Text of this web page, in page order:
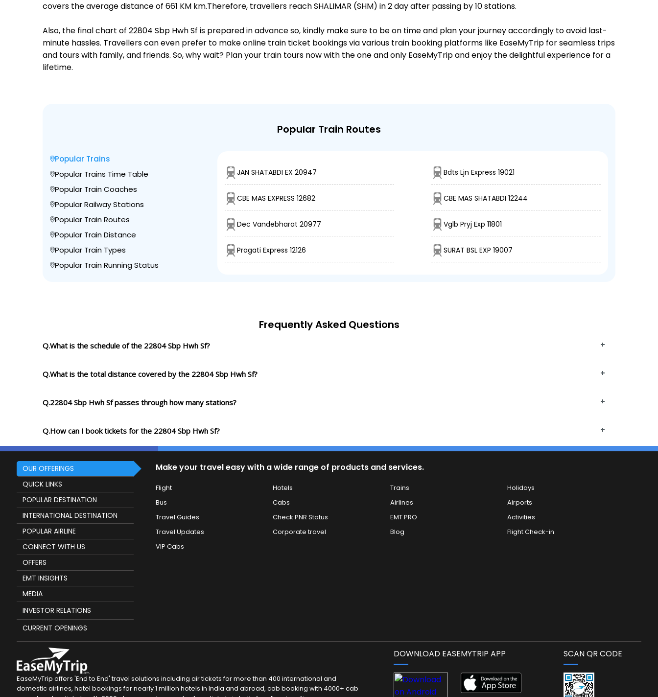
covers the average distance of 661 KM km.Therefore, travellers reach SHALIMAR (SHM) in 2 day after passing by 10 stations.
Also, the final chart of 22804 Sbp Hwh Sf is prepared in advance so, kindly make sure to be on time and plan your journey accordingly to avoid last-
minute hassles. Travellers can even prefer to make online train ticket bookings via various train booking platforms like EaseMyTrip for seamless trips
and tours with family, and friends. So, why wait? Plan your train tours now with the one and only EaseMyTrip and enjoy the delightful experience for a
lifetime.
Popular Train Routes
Popular Trains
Popular Trains Time Table
Popular Train Coaches
Popular Railway Stations
Popular Train Routes
Popular Train Distance
Popular Train Types
Popular Train Running Status
JAN SHATABDI EX 20947 Bdts Ljn Express 19021
CBE MAS EXPRESS 12682 CBE MAS SHATABDI 12244
Dec Vandebharat 20977 Vglb Pryj Exp 11801
Pragati Express 12126 SURAT BSL EXP 19007
Frequently Asked Questions
Q.What is the schedule of the 22804 Sbp Hwh Sf?
Q.What is the total distance covered by the 22804 Sbp Hwh Sf?
Q.22804 Sbp Hwh Sf passes through how many stations?
Q.How can I book tickets for the 22804 Sbp Hwh Sf?